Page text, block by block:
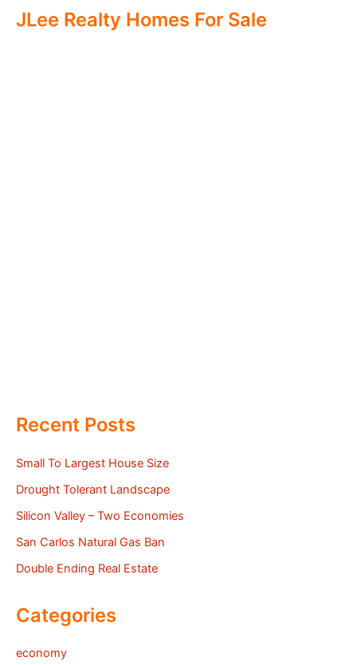
JLee Realty Homes For Sale
Recent Posts
Small To Largest House Size
Drought Tolerant Landscape
Silicon Valley – Two Economies
San Carlos Natural Gas Ban
Double Ending Real Estate
Categories
economy